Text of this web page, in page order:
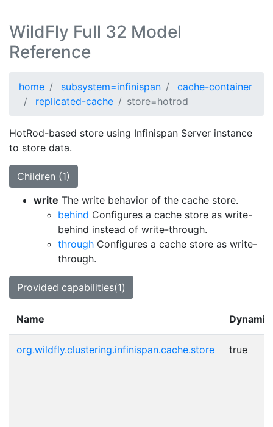
WildFly Full 32 Model
Reference
home subsystem=infinispan
cache-container
replicated-cache
store=hotrod
HotRod-based store using Infinispan Server instance
to store data.
Children (1)
write The write behavior of the cache store.
behind Configures a cache store as write-
behind instead of write-through.
through Configures a cache store as write-
through.
Provided capabilities(1)
Name Dynamic
org.wildfly.clustering.infinispan.cache.store true